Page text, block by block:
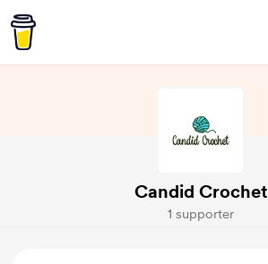
Candid Crochet
1 supporter